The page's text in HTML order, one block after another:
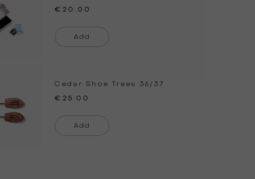
€20.00
Add
Cedar Shoe Trees 36/37
€25.00
Add